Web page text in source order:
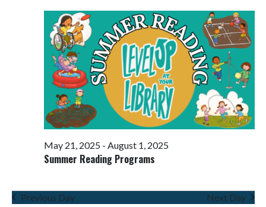
Views
Summer Reading Programs
May 21, 2025- August 1, 2025
Previous Day Next Day